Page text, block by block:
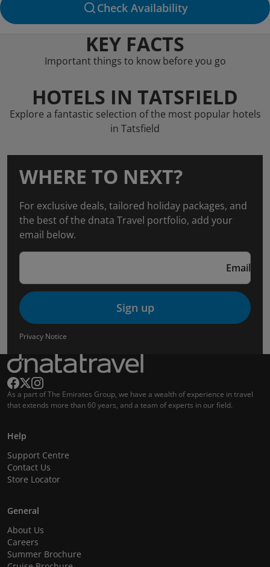
Check Availability
KEY FACTS
Important things to know before you go
HOTELS IN TATSFIELD
Explore a fantastic selection of the most popular hotels
in Tatsfield
WHERE TO NEXT?
For exclusive deals, tailored holiday packages, and
the best of the dnata Travel portfolio, add your
email below.
Email
Sign up
Privacy Notice
As a part of The Emirates Group, we have a wealth of experience in travel
that extends more than 60 years, and a team of experts in our field.
Help
Support Centre
Contact Us
Store Locator
General
About Us
Careers
Summer Brochure